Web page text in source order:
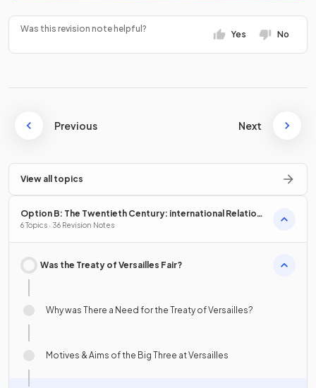
Was this revision note helpful?
Yes No
Previous Next
View all topics
Option B: The Twentieth Century: international Relations
from 1919
6 Topics · 36 Revision Notes
Was the Treaty of Versailles Fair?
Why was There a Need for the Treaty of Versailles?
Motives & Aims of the Big Three at Versailles